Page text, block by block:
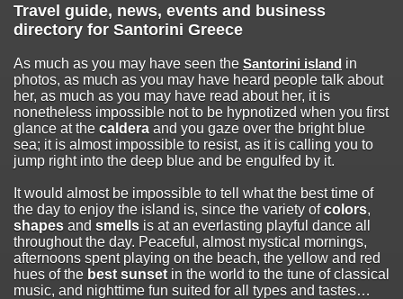
Travel guide, news, events and business
directory for Santorini Greece
As much as you may have seen the Santorini island in
photos, as much as you may have heard people talk about
her, as much as you may have read about her, it is
nonetheless impossible not to be hypnotized when you first
glance at the caldera and you gaze over the bright blue
sea; it is almost impossible to resist, as it is calling you to
jump right into the deep blue and be engulfed by it.
It would almost be impossible to tell what the best time of
the day to enjoy the island is, since the variety ofcolors,
shapes and smells is at an everlasting playful dance all
throughout the day. Peaceful, almost mystical mornings,
afternoons spent playing on the beach, the yellow and red
hues of the best sunset in the world to the tune of classical
music, and nighttime fun suited for all types and tastes…